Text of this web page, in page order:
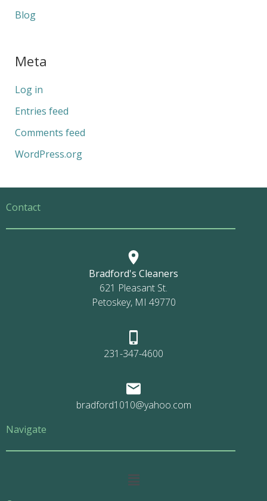
Blog
Meta
Log in
Entries feed
Comments feed
WordPress.org
Contact
Bradford's Cleaners
621 Pleasant St.
Petoskey, MI 49770
231-347-4600
bradford1010@yahoo.com
Navigate
Main